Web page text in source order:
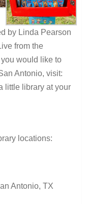
by Linda Pearson
from the
would like to
Antonio, visit:
little library at your
locations:
Antonio, TX